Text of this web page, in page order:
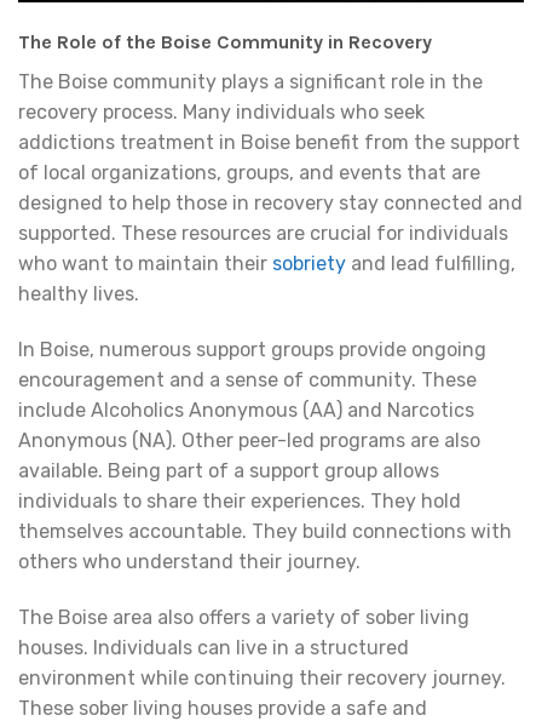
The Role of the Boise Community in Recovery
The Boise community plays a significant role in the
recovery process. Many individuals who seek
addictions treatment in Boise benefit from the support
of local organizations, groups, and events that are
designed to help those in recovery stay connected and
supported. These resources are crucial for individuals
who want to maintain their sobriety and lead fulfilling,
healthy lives.
In Boise, numerous support groups provide ongoing
encouragement and a sense of community. These
include Alcoholics Anonymous (AA) and Narcotics
Anonymous (NA). Other peer-led programs are also
available. Being part of a support group allows
individuals to share their experiences. They hold
themselves accountable. They build connections with
others who understand their journey.
The Boise area also offers a variety of sober living
houses. Individuals can live in a structured
environment while continuing their recovery journey.
These sober living houses provide a safe and